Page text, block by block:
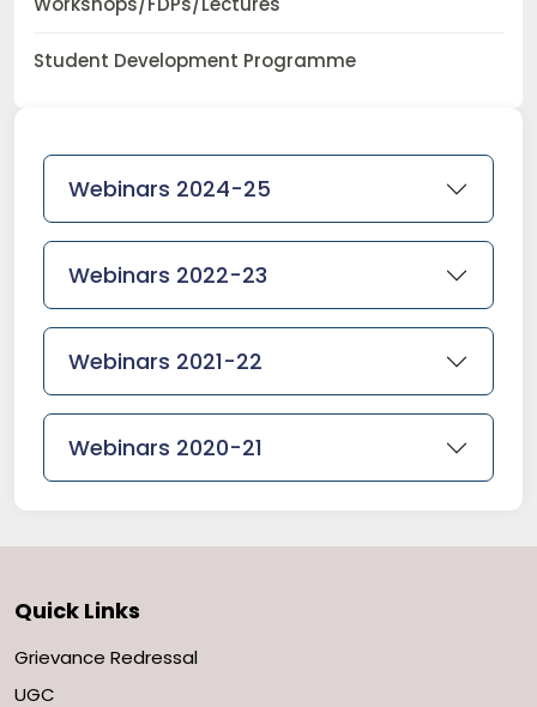
Student Development Programme
Webinars 2024-25
Webinars 2022-23
Webinars 2021-22
Webinars 2020-21
Quick Links
Grievance Redressal
UGC